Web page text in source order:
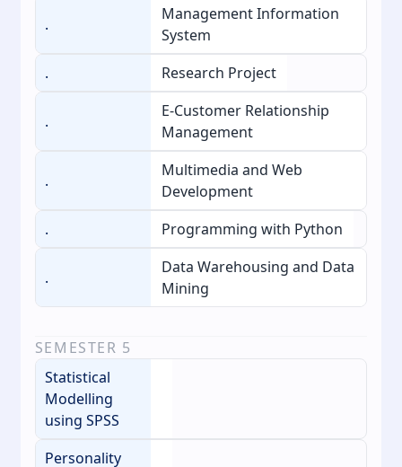
.
Management Information
System
.
Research Project
.
E-Customer Relationship
Management
.
Multimedia and Web
Development
.
Programming with Python
.
Data Warehousing and Data
Mining
SEMESTER 5
Statistical
Modelling
using SPSS
Personality